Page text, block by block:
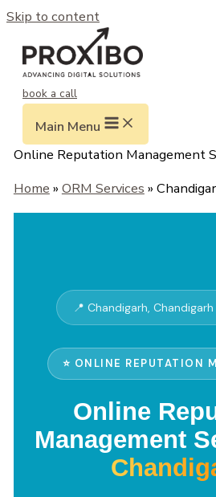
Skip to content
book a call
Main Menu
Online Reputation Management
Home » ORM Services »
📍 Chandigarh,
⭐ ONLINE REPUTATION
Online
Management